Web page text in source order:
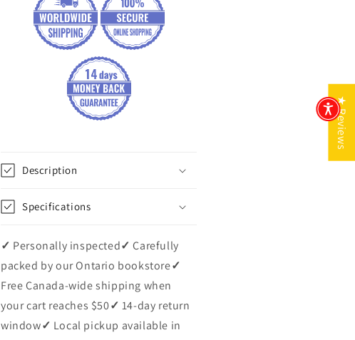
Description
Specifications
✓ Personally inspected✓ Carefully
packed by our Ontario bookstore✓
Free Canada-wide shipping when
your cart reaches $50✓ 14-day return
window✓ Local pickup available in
★ Reviews